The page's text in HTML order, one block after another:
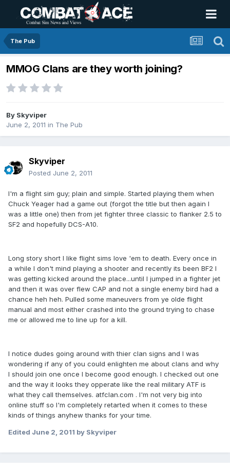
The Pub
MMOG Clans are they worth joining?
By Skyviper
June 2, 2011 in The Pub
Skyviper
Posted June 2, 2011
I'm a flight sim guy; plain and simple. Started playing them when
Chuck Yeager had a game out (forgot the title but then again I
was a little one) then from jet fighter three classic to flanker 2.5 to
SF2 and hopefully DCS-A10.
Long story short I like flight sims love 'em to death. Every once in
a while I don't mind playing a shooter and recently its been BF2 I
was getting kicked around the place...until I jumped in a fighter jet
and then it was over flew CAP and not a single enemy bird had a
chance heh heh. Pulled some maneuvers from ye olde flight
manual and most either crashed into the ground trying to chase
me or allowed me to line up for a kill.
I notice dudes going around with thier clan signs and I was
wondering if any of you could enlighten me about clans and why
I should join one once I become good enough. I checked out one
and the way it looks they opperate like the real military ATF is
what they call themselves. atfclan.com . I'm not very big into
online stuff so I'm completely retarted when it comes to these
kinds of things anyhew thanks for your time.
Edited June 2, 2011 by Skyviper